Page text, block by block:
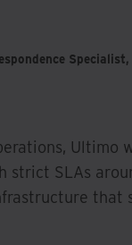
Ultimo
strict SLAs
that